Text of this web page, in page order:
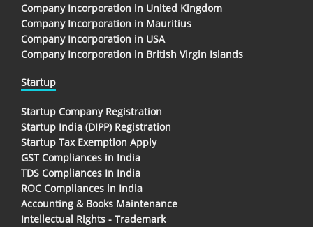
Company Incorporation in United Kingdom
Company Incorporation in Mauritius
Company Incorporation in USA
Company Incorporation in British Virgin Islands
Startup
Startup Company Registration
Startup India (DIPP) Registration
Startup Tax Exemption Apply
GST Compliances in India
TDS Compliances In India
ROC Compliances in India
Accounting & Books Maintenance
Intellectual Rights - Trademark